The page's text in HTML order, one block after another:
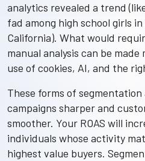
analytics revealed a trend
fad among high school girls
California). What would
manual analysis can be
use of cookies, AI, and the
These forms of
campaigns sharper and
smoother. Your ROAS will
individuals whose activity
highest value buyers.